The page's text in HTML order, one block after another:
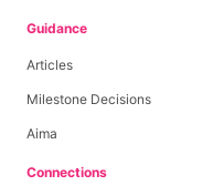
Guidance
Articles
Milestone Decisions
Aima
Connections